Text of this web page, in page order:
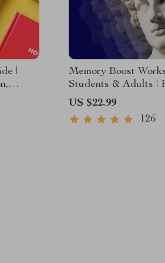
|
Memory Boost
Students & Adults |
Digital Download |
eBook, Memory
Study & Recall Tools
US $22.99
126